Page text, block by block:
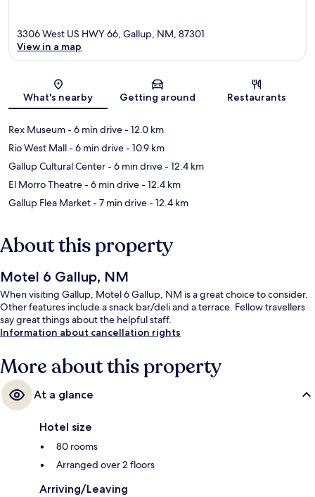
Map
3306 West US HWY 66, Gallup, NM, 87301
View in a map
What's nearby Getting around Restaurants
Rex Museum- 6 min drive- 12.0 km
Rio West Mall- 6 min drive- 10.9 km
Gallup Cultural Center- 6 min drive- 12.4 km
El Morro Theatre- 6 min drive- 12.4 km
Gallup Flea Market- 7 min drive- 12.4 km
About this property
Motel 6 Gallup, NM
When visiting Gallup, Motel 6 Gallup, NM is a great choice to consider.
Other features include a snack bar/deli and a terrace. Fellow travellers
say great things about the helpful staff.
Information about cancellation rights
More about this property
At a glance
Hotel size
80 rooms
Arranged over 2 floors
Arriving/Leaving